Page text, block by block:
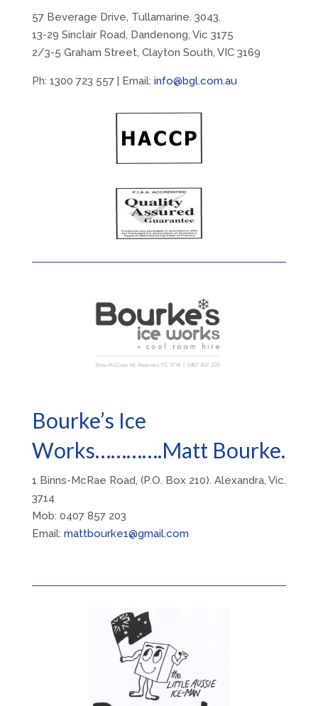
57 Beverage Drive, Tullamarine. 3043.
13-29 Sinclair Road, Dandenong, Vic 3175
2/3-5 Graham Street, Clayton South, VIC 3169
Ph: 1300 723 557 | Email: info@bgl.com.au
Bourke’s Ice
Works………….Matt Bourke.
1 Binns-McRae Road, (P.O. Box 210). Alexandra, Vic.
3714
Mob: 0407 857 203
Email: mattbourke1@gmail.com